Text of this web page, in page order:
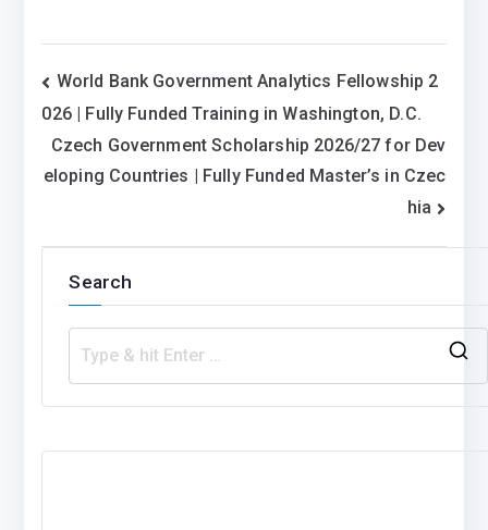
Post
navigation
World Bank Government Analytics Fellowship 2
026 | Fully Funded Training in Washington, D.C.
Czech Government Scholarship 2026/27 for Dev
eloping Countries | Fully Funded Master’s in Czec
hia
Search